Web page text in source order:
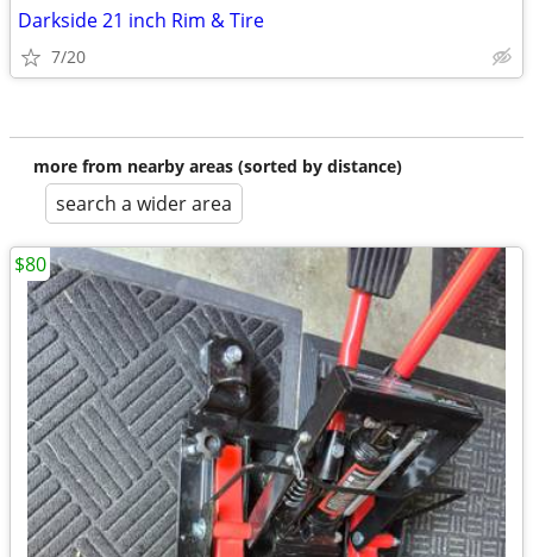
Darkside 21 inch Rim & Tire
7/20
more from nearby areas (sorted by distance)
search a wider area
$80